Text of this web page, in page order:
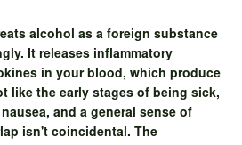
alcohol as a foreign substance
It releases inflammatory
in your blood, which produce
like the early stages of being sick,
and a general sense of
isn't coincidental. The